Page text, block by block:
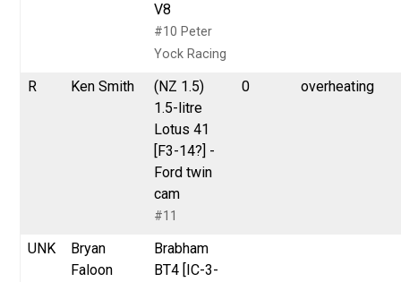
V8
#10 Peter
Yock Racing
R Ken Smith
(NZ 1.5)
1.5-litre
Lotus 41
[F3-14?] -
Ford twin
cam
#11
0 overheating
UNK
Bryan
Faloon
Brabham
BT4 [IC-3-